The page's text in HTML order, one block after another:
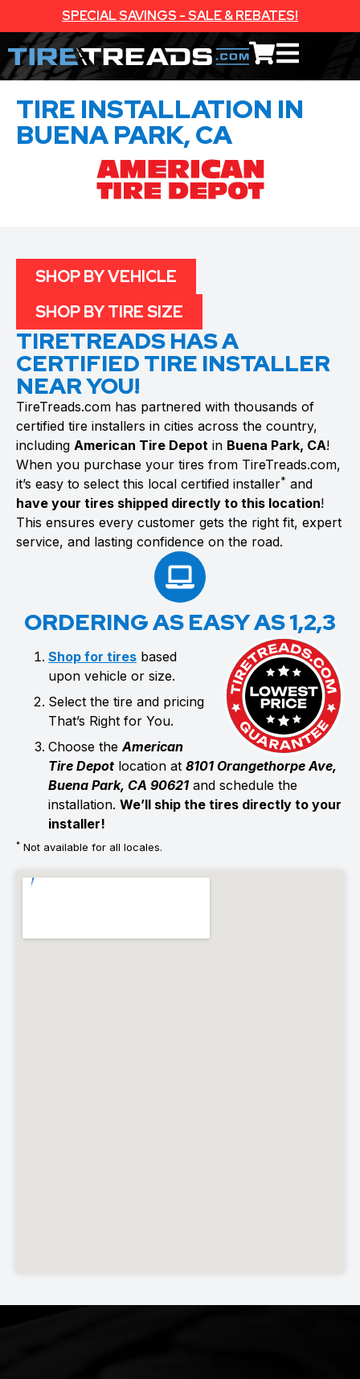
SPECIAL SAVINGS - SALE & REBATES!
TIRE INSTALLATION IN
BUENA PARK, CA
TIRETREADS HAS A
CERTIFIED TIRE INSTALLER
NEAR YOU!
TireTreads.com has partnered with thousands of
certified tire installers in cities across the country,
including American Tire Depot in Buena Park, CA!
When you purchase your tires from TireTreads.com,
it’s easy to select this local certified installer* and
have your tires shipped directly to this location!
This ensures every customer gets the right fit, expert
service, and lasting confidence on the road.
ORDERING AS EASY AS 1,2,3
Shop for tires based
upon vehicle or size.
Select the tire and pricing
That’s Right for You.
Choose theAmerican
Tire Depot location at 8101 Orangethorpe Ave,
Buena Park, CA 90621 and schedule the
installation. We’ll ship the tires directly to your
installer!
SHOP BY VEHICLE
SHOP BY TIRE SIZE
* Not available for all locales.